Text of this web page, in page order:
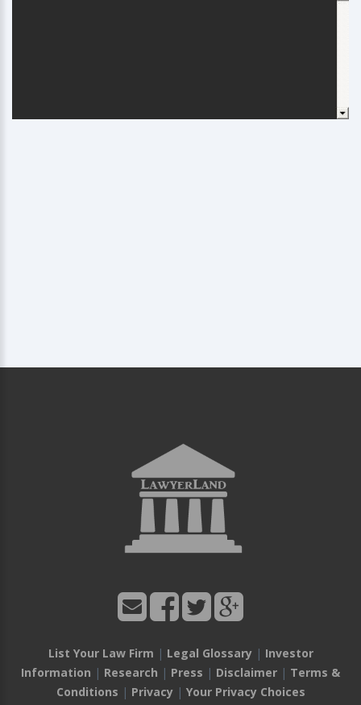
List Your Law Firm | Legal Glossary| Investor
Information | Research | Press | Disclaimer | Terms &
Conditions | Privacy| Your Privacy Choices